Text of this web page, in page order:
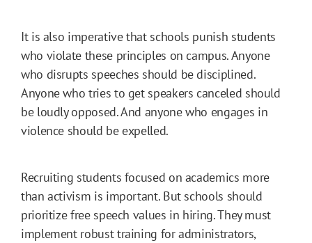
It is also imperative that schools punish students
who violate these principles on campus. Anyone
who disrupts speeches should be disciplined.
Anyone who tries to get speakers canceled should
be loudly opposed. And anyone who engages in
violence should be expelled.
Recruiting students focused on academics more
than activism is important. But schools should
prioritize free speech values in hiring. They must
implement robust training for administrators,